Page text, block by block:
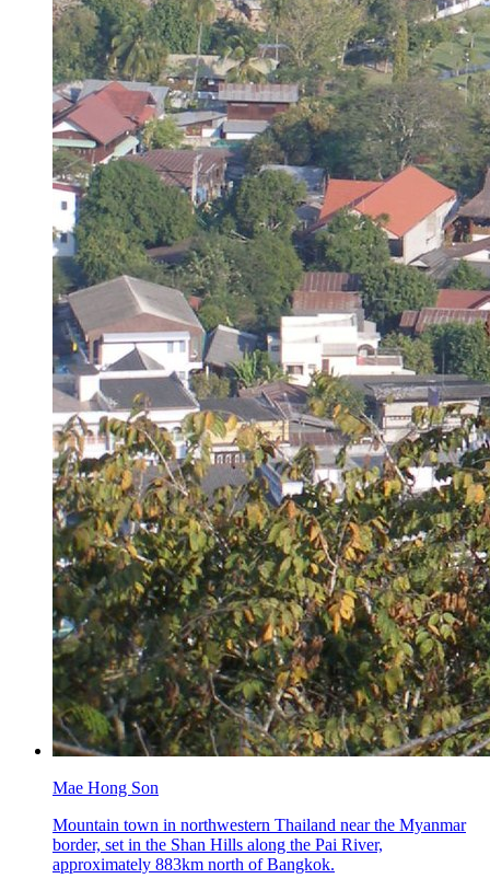
Mae Hong Son
Mountain town in northwestern Thailand near the Myanmar
border, set in the Shan Hills along the Pai River,
approximately 883km north of Bangkok.